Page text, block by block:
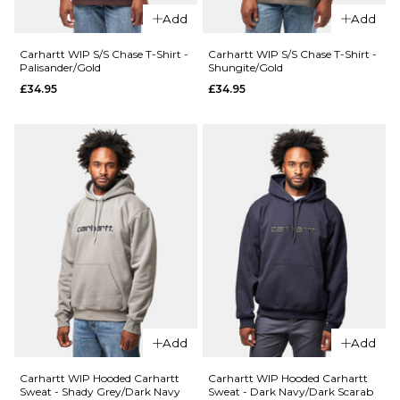
S M L
XL
ADD TO BAG
Size Guide
Pacific
Teal
£99.95
L
ADD TO BAG
QUICK ADD
The North
Face NSE
Full Zip
Mask Fleece
- Cumulus
Cloud/Stone
Slab
£109.95
Size Guide
QUICK ADD
Carhartt
WIP S/S
Old
Painter
T-Shirt -
White
£34.95
S M L
Size Guide
Add
Carhartt WIP S/S Chase T-Shirt -
Palisander/Gold
£34.95
Add
Carhartt WIP S/S Chase T-Shirt -
Shungite/Gold
£34.95
Add
Carhartt WIP Hooded Carhartt
Sweat - Shady Grey/Dark Navy
Add
Carhartt WIP Hooded Carhartt
Sweat - Dark Navy/Dark Scarab